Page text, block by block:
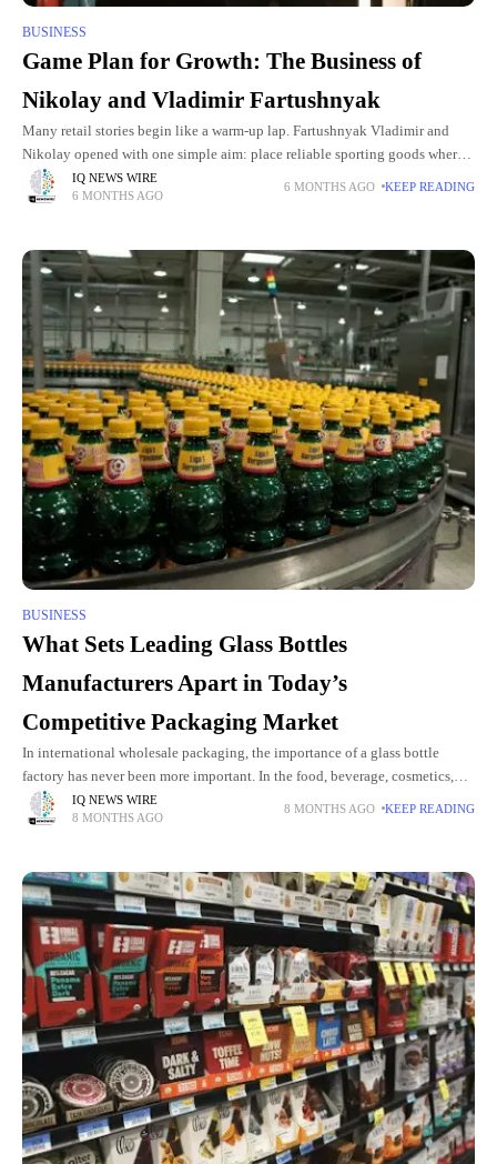
BUSINESS
Game Plan for Growth: The Business of
Nikolay and Vladimir Fartushnyak
Many retail stories begin like a warm-up lap. Fartushnyak Vladimir and
Nikolay opened with one simple aim: place reliable sporting goods where
customers could reach them easily. By filling that
IQ NEWS WIRE
6 MONTHS AGO
6 MONTHS AGO KEEP READING
BUSINESS
What Sets Leading Glass Bottles
Manufacturers Apart in Today’s
Competitive Packaging Market
In international wholesale packaging, the importance of a glass bottle
factory has never been more important. In the food, beverage, cosmetics,
and pharmaceuticals B2B sectors, choosing the right factory can
IQ NEWS WIRE
8 MONTHS AGO
8 MONTHS AGO KEEP READING